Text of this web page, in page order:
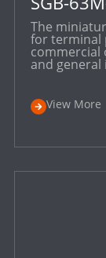
The
for terminal
commercial
and general
View More